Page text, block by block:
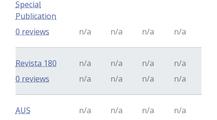
Special
Publication
n/a n/a n/a n/a
0 reviews
Revista 180 n/a n/a n/a
n/a
n/a
n/a n/a n/a
0 reviews
AUS n/a n/a n/a
n/a